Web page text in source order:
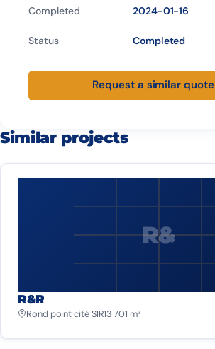
Completed 2024-01-16
Status Completed
Request a similar quote
Similar projects
R&
R&R
Rond point cité SIR13 701 m²